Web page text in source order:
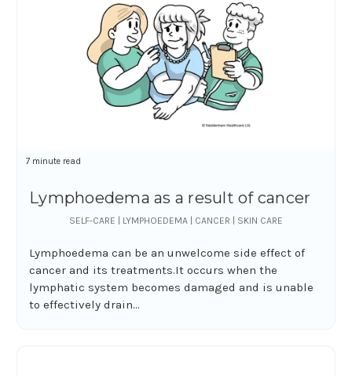
Lymphoedema as a result of cancer
7 minute read
SELF-CARE | LYMPHOEDEMA | CANCER | SKIN CARE
Lymphoedema can be an unwelcome side effect of
cancer and its treatments.It occurs when the
lymphatic system becomes damaged and is unable
to effectively drain...